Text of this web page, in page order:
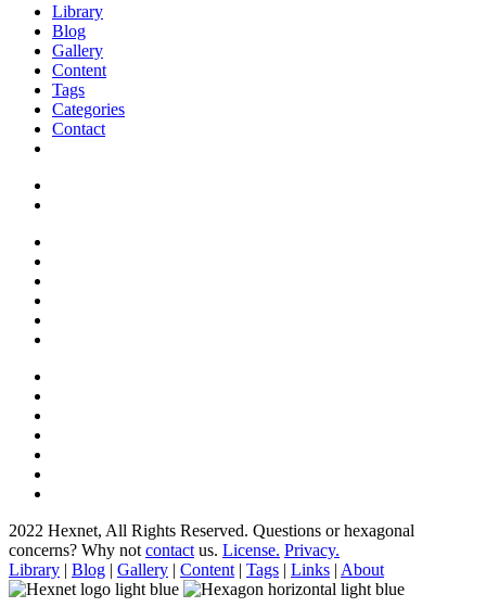
Library
Blog
Gallery
Content
Tags
Categories
Contact
2022 Hexnet, All Rights Reserved. Questions or hexagonal
concerns? Why not contact us. License. Privacy.
Library | Blog | Gallery | Content | Tags | Links | About